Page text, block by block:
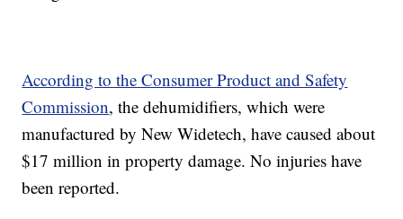
According to the Consumer Product and Safety
Commission, the dehumidifiers, which were
manufactured by New Widetech, have caused about
$17 million in property damage. No injuries have
been reported.